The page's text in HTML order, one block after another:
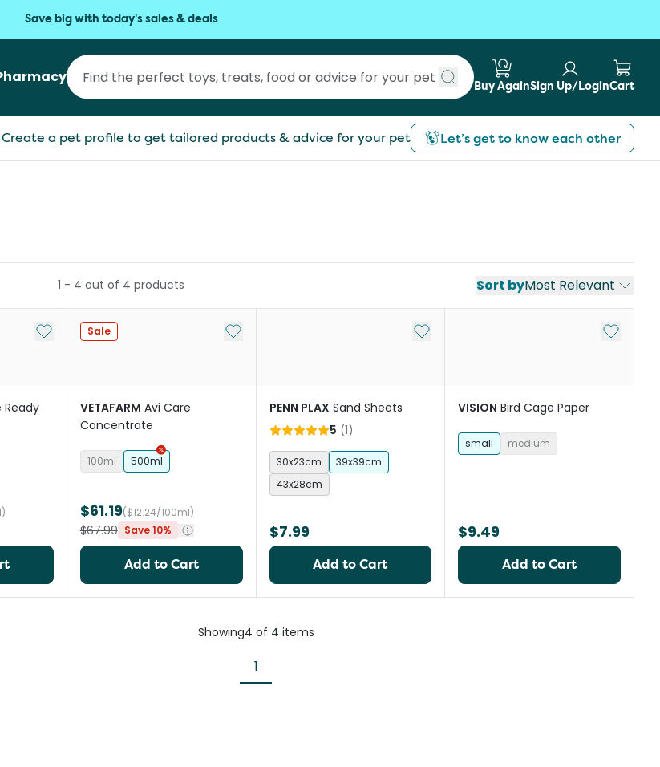
Save big with today's sales & deals
Submit search
Buy AgainSign Up/LoginCart
Create a pet profile to get tailored products & advice for your pet Let’s get to know each other
Sort byMost Relevant
1 - 4 out of 4 products
Add to My List
Ready
Sale Add to My List
VETAFARM Avi Care
Concentrate
100ml 500ml
$61.19($12.24/100ml)
$67.99 Save 10%
Add to Cart
Add to My List
PENN PLAX Sand Sheets
5 (1)
30x23cm
39x39cm
43x28cm
$7.99
Add to Cart
Add to
VISION Bird Cage Paper
small medium
$9.49
Add to Cart
Showing4 of 4 items
1